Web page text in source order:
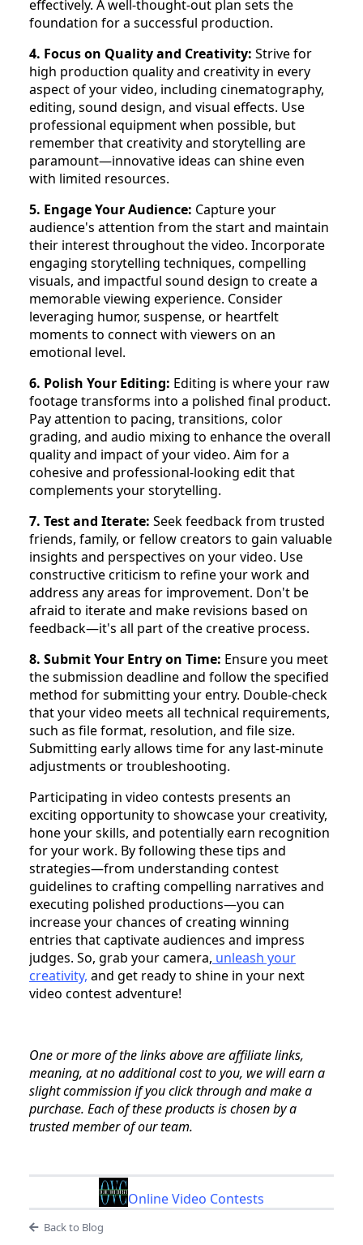
effectively. A well-thought-out plan sets the
foundation for a successful production.
4. Focus on Quality and Creativity: Strive for
high production quality and creativity in every
aspect of your video, including cinematography,
editing, sound design, and visual effects. Use
professional equipment when possible, but
remember that creativity and storytelling are
paramount—innovative ideas can shine even
with limited resources.
5. Engage Your Audience: Capture your
audience's attention from the start and maintain
their interest throughout the video. Incorporate
engaging storytelling techniques, compelling
visuals, and impactful sound design to create a
memorable viewing experience. Consider
leveraging humor, suspense, or heartfelt
moments to connect with viewers on an
emotional level.
6. Polish Your Editing: Editing is where your raw
footage transforms into a polished final product.
Pay attention to pacing, transitions, color
grading, and audio mixing to enhance the overall
quality and impact of your video. Aim for a
cohesive and professional-looking edit that
complements your storytelling.
7. Test and Iterate: Seek feedback from trusted
friends, family, or fellow creators to gain valuable
insights and perspectives on your video. Use
constructive criticism to refine your work and
address any areas for improvement. Don't be
afraid to iterate and make revisions based on
feedback—it's all part of the creative process.
8. Submit Your Entry on Time: Ensure you meet
the submission deadline and follow the specified
method for submitting your entry. Double-check
that your video meets all technical requirements,
such as file format, resolution, and file size.
Submitting early allows time for any last-minute
adjustments or troubleshooting.
Participating in video contests presents an
exciting opportunity to showcase your creativity,
hone your skills, and potentially earn recognition
for your work. By following these tips and
strategies—from understanding contest
guidelines to crafting compelling narratives and
executing polished productions—you can
increase your chances of creating winning
entries that captivate audiences and impress
judges. So, grab your camera, unleash your
creativity, and get ready to shine in your next
video contest adventure!
One or more of the links above are affiliate links,
meaning, at no additional cost to you, we will earn a
slight commission if you click through and make a
purchase. Each of these products is chosen by a
trusted member of our team.
Online Video Contests
Back to Blog